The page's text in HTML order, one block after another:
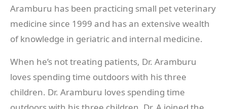
Aramburu has been practicing small pet veterinary
medicine since 1999 and has an extensive wealth
of knowledge in geriatric and internal medicine.
When he’s not treating patients, Dr. Aramburu
loves spending time outdoors with his three
children. Dr. Aramburu loves spending time